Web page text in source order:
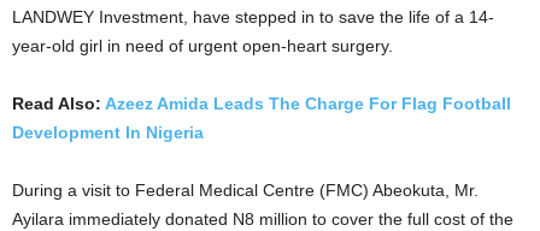
LANDWEY Investment, have stepped in to save the life of a 14-
year-old girl in need of urgent open-heart surgery.
Read Also: Azeez Amida Leads The Charge For Flag Football
Development In Nigeria
During a visit to Federal Medical Centre (FMC) Abeokuta, Mr.
Ayilara immediately donated N8 million to cover the full cost of the